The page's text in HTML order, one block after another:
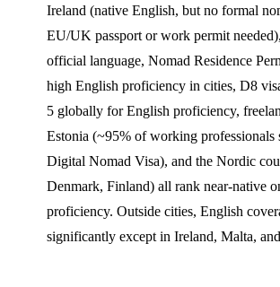
Ireland (native English, but no formal
EU/UK passport or work permit
official language, Nomad Residence
high English proficiency in cities, D8
5 globally for English proficiency,
Estonia (~95% of working professionals
Digital Nomad Visa), and the Nordic
Denmark, Finland) all rank near-native
proficiency. Outside cities, English
significantly except in Ireland, Malta,